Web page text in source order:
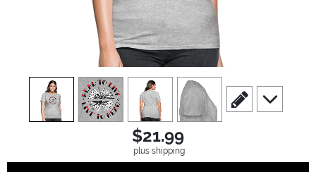
view1 view2 view3 view4
scroll to edit slide
scroll to
$21.99
plus shipping